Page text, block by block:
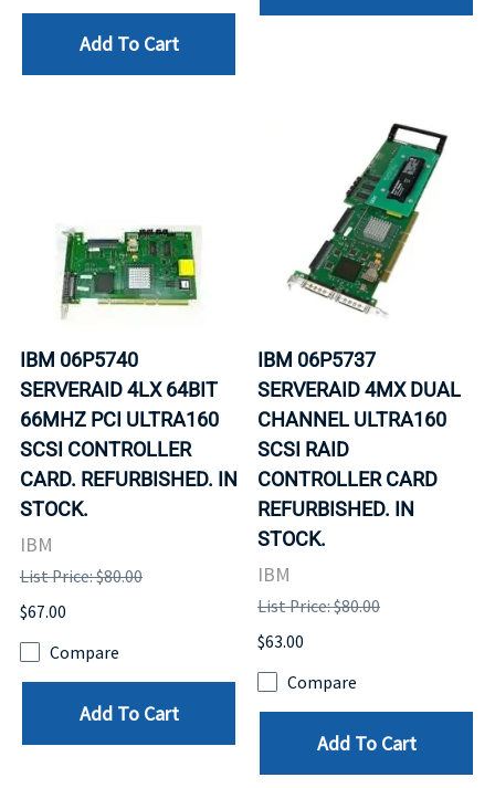
Add To Cart
IBM 06P5740
SERVERAID 4LX 64BIT
66MHZ PCI ULTRA160
SCSI CONTROLLER
CARD. REFURBISHED. IN
STOCK.
IBM
List Price: $80.00
$67.00
Compare
Add To Cart
IBM 06P5737
SERVERAID 4MX DUAL
CHANNEL ULTRA160
SCSI RAID
CONTROLLER CARD
REFURBISHED. IN
STOCK.
IBM
List Price: $80.00
$63.00
Compare
Add To Cart